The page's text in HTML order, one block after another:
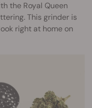
the Royal Queen
This grinder is
right at home on